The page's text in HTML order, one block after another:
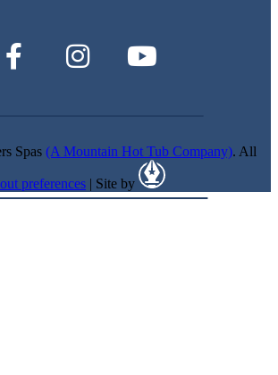
Spas (A Mountain Hot Tub Company). All
preferences | Site by